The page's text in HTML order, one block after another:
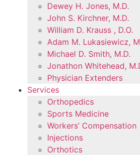
Dewey H. Jones, M.D.
John S. Kirchner, M.D.
William D. Krauss , D.O.
Adam M. Lukasiewicz,
Michael D. Smith, M.D.
Jonathon Whitehead,
Physician Extenders
Services
Orthopedics
Sports Medicine
Workers’ Compensation
Injections
Orthotics